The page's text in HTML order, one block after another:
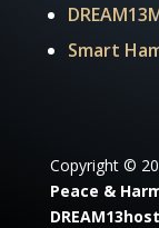
Smart
Copyright ©
Peace &